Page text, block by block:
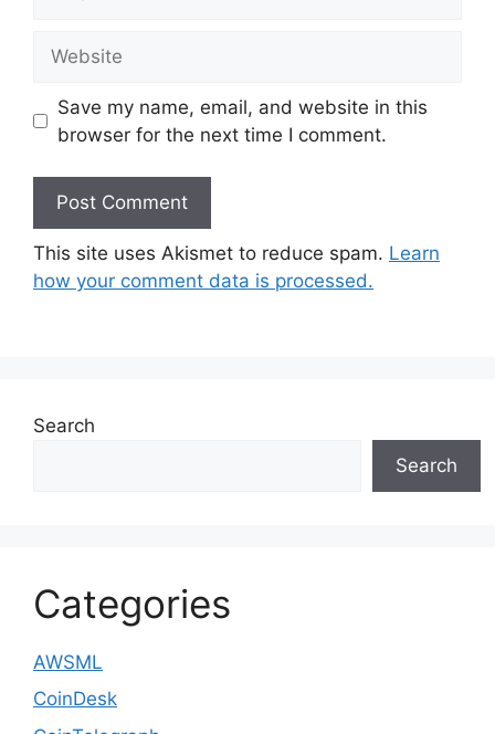
Save my name, email, and website in this
browser for the next time I comment.
This site uses Akismet to reduce spam. Learn
how your comment data is processed.
Search
Search
Categories
AWSML
CoinDesk